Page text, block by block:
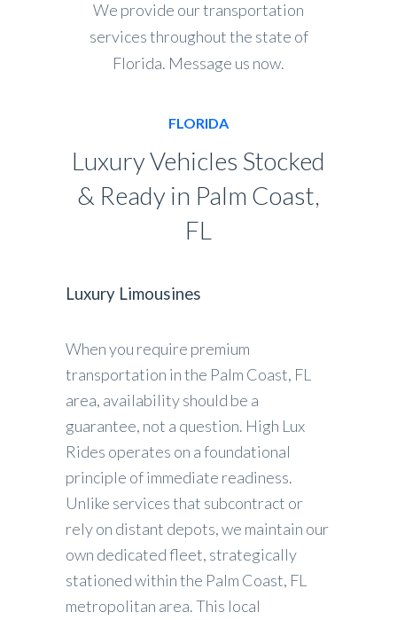
We provide our transportation
services throughout the state of
Florida. Message us now.
FLORIDA
Luxury Vehicles Stocked
& Ready in Palm Coast,
FL
Luxury Limousines
When you require premium
transportation in the Palm Coast, FL
area, availability should be a
guarantee, not a question. High Lux
Rides operates on a foundational
principle of immediate readiness.
Unlike services that subcontract or
rely on distant depots, we maintain our
own dedicated fleet, strategically
stationed within the Palm Coast, FL
metropolitan area. This local